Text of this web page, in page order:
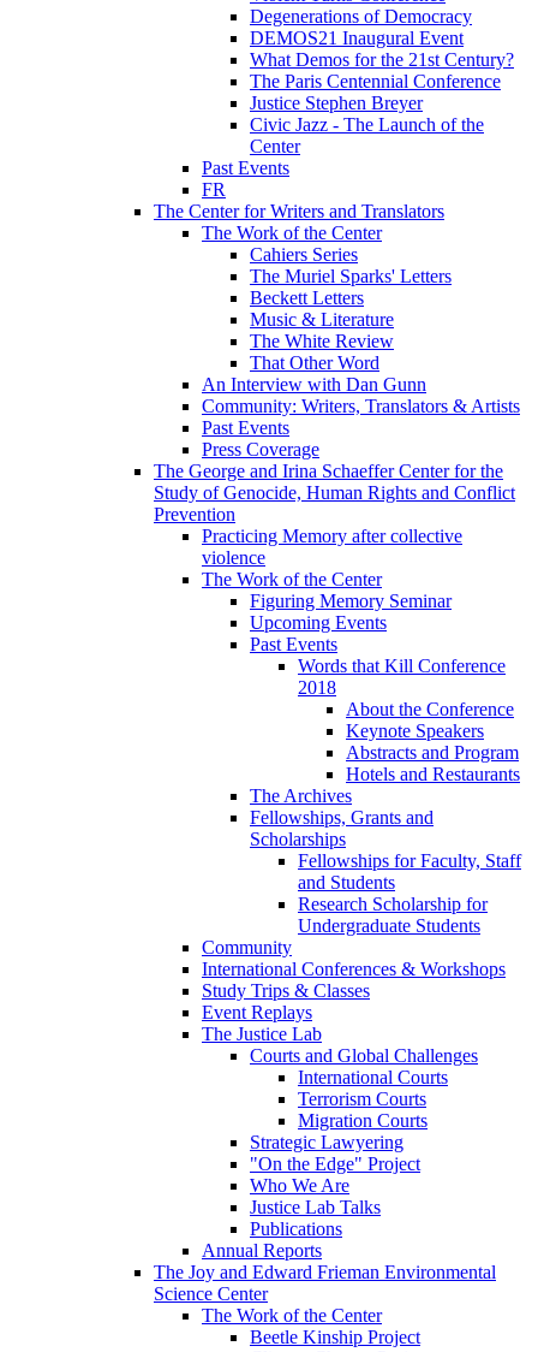
Degenerations of Democracy
DEMOS21 Inaugural Event
What Demos for the 21st Century?
The Paris Centennial Conference
Justice Stephen Breyer
Civic Jazz - The Launch of the
Center
Past Events
FR
The Center for Writers and Translators
The Work of the Center
Cahiers Series
The Muriel Sparks' Letters
Beckett Letters
Music & Literature
The White Review
That Other Word
An Interview with Dan Gunn
Community: Writers, Translators & Artists
Past Events
Press Coverage
The George and Irina Schaeffer Center for the
Study of Genocide, Human Rights and Conflict
Prevention
Practicing Memory after collective
violence
The Work of the Center
Figuring Memory Seminar
Upcoming Events
Past Events
Words that Kill Conference
2018
About the Conference
Keynote Speakers
Abstracts and Program
Hotels and Restaurants
The Archives
Fellowships, Grants and
Scholarships
Fellowships for Faculty, Staff
and Students
Research Scholarship for
Undergraduate Students
Community
International Conferences & Workshops
Study Trips & Classes
Event Replays
The Justice Lab
Courts and Global Challenges
International Courts
Terrorism Courts
Migration Courts
Strategic Lawyering
"On the Edge" Project
Who We Are
Justice Lab Talks
Publications
Annual Reports
The Joy and Edward Frieman Environmental
Science Center
The Work of the Center
Beetle Kinship Project